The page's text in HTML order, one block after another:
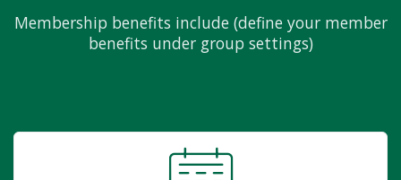
Membership benefits include (define your member
benefits under group settings)